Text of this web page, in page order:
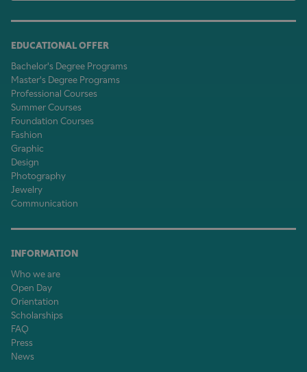
EDUCATIONAL OFFER
Bachelor's Degree Programs
Master's Degree Programs
Professional Courses
Summer Courses
Foundation Courses
Fashion
Graphic
Design
Photography
Jewelry
Communication
INFORMATION
Who we are
Open Day
Orientation
Scholarships
FAQ
Press
News